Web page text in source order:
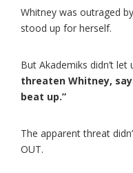
Whitney was outraged
stood up for herself.
But Akademiks didn’t let
threaten Whitney,
beat up.”
The apparent threat
OUT.